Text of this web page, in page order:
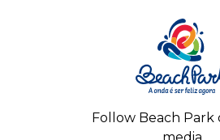
Follow Beach Park
media